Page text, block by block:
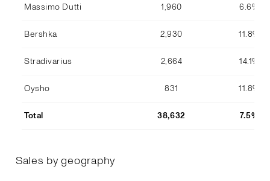
Massimo Dutti 1,960 6.6%
Bershka 2,930 11.8%
Stradivarius 2,664 14.1%
Oysho 831 11.8%
Total 38,632 7.5%
Sales by geography